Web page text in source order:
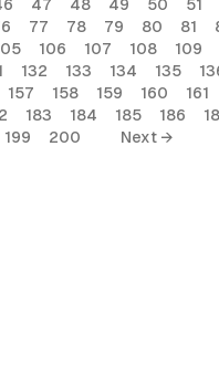
47 48 49 50 51
77 78 79 80 81
106 107 108 109
132 133 134 135
157 158 159 160 161
183 184 185 186
199 200 Next →